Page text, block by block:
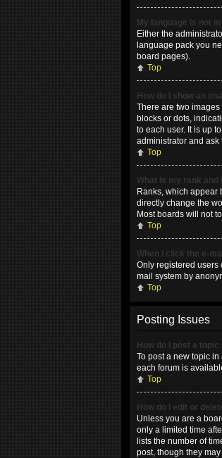
My language is not
Either the
language pack you
board pages).
Top
How do I show an
There are two
blocks or dots,
to each user. It is up
administrator and ask
Top
What is my rank and
Ranks, which appear
directly change the
Most boards will not
Top
When I click the e-
Only registered users
mail system by
Top
Posting Issues
How do I post a
To post a new topic
each forum is
Top
How do I edit or
Unless you are a
only a limited time
lists the number of
post, though they